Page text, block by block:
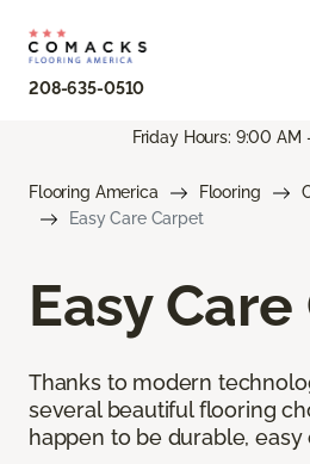
208-635-0510
Friday Hours: 9:00 AM
Flooring America Flooring
Easy Care Carpet
Easy
Thanks to modern
several beautiful flooring
happen to be durable, easy